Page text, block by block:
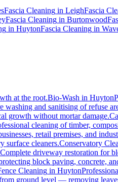
Fascia Cleaning in LeighFascia
Fascia Cleaning in Burtonwood
in HuytonFascia Cleaning in
at the root.Bio-Wash in Huyton
washing and sanitising of refuse
growth without mortar damage.
cleaning of timber,
retail premises, and
surface cleaners.Conservatory
Complete driveway restoration for
block paving, concrete,
Cleaning in Huyton
ground level — removing